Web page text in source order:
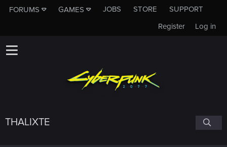
FORUMS GAMES JOBS STORE
SUPPORT
Log in
Register
THALIXTE